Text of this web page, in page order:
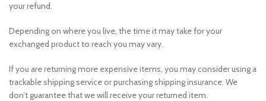
your refund.
Depending on where you live, the time it may take for your
exchanged product to reach you may vary.
If you are returning more expensive items, you may consider using a
trackable shipping service or purchasing shipping insurance. We
don’t guarantee that we will receive your returned item.